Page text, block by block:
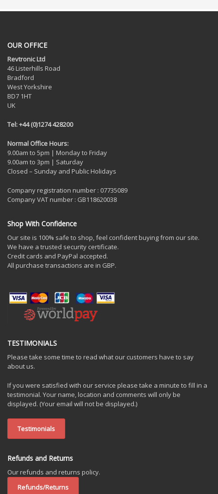
OUR OFFICE
Revtronic Ltd
46 Listerhills Road
Bradford
West Yorkshire
BD7 1HT
UK
Tel: +44 (0)1274 428200
Normal Office Hours:
9.00am to 5pm | Monday to Friday
9.00am to 3pm | Saturday
Closed – Sunday and Public Holidays
Company registration number : 07735089
Company VAT number : GB118620038
Shop With Confidence
Our site is 100% safe to shop, feel confident buying from our site.
We have a trusted security certificate.
Credit cards and PayPal accepted.
All purchase transactions are in GBP.
TESTIMONIALS
Please take some time to read what our customers have to say
about us.
If you were satisfied with our service please take a minute to fill in a
testimonial. Your name, location and comments will only be
displayed. (Your email will not be displayed.)
Testimonials
Refunds and Returns
Our refunds and returns policy.
Refunds/Returns